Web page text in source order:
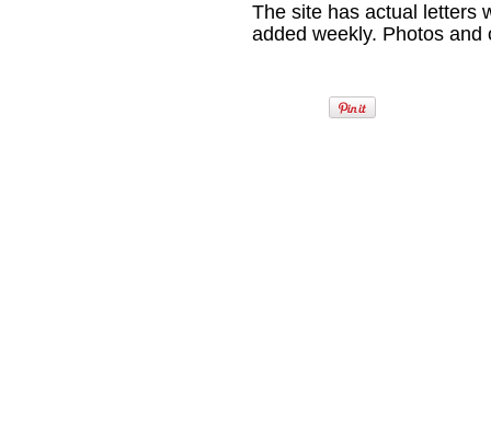
The site has actual letters
added weekly. Photos